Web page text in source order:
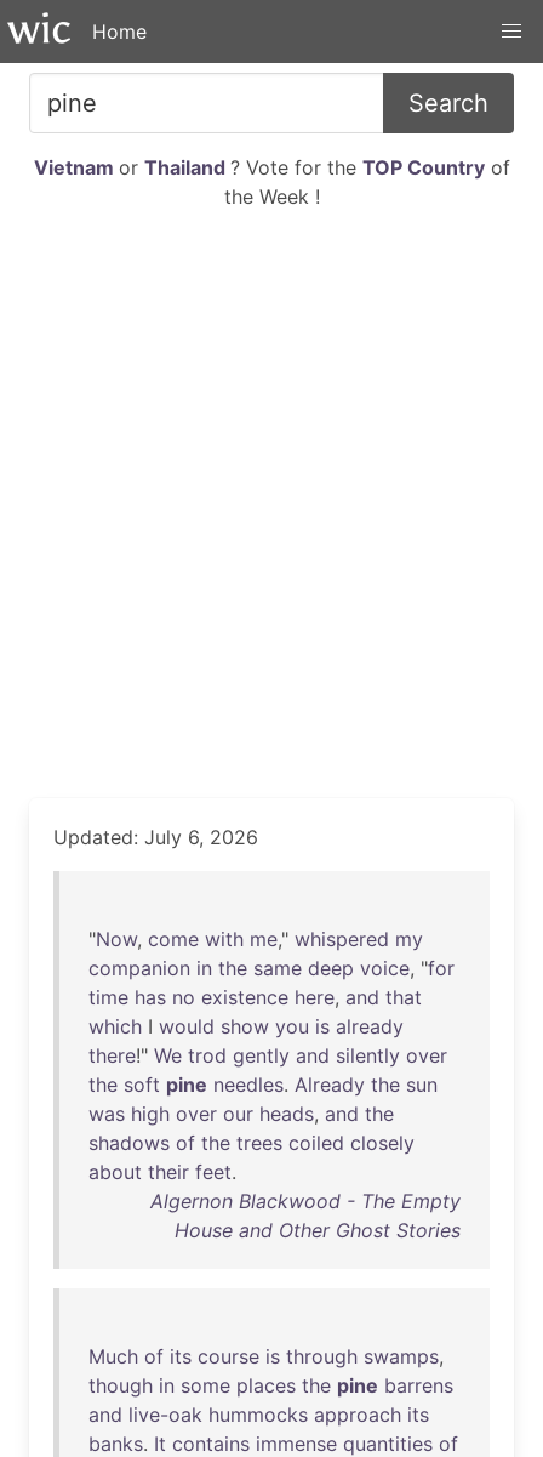
Home
Search
Vietnam or Thailand ? Vote for the TOP Countryof
the Week !
Updated: July 6, 2026
"Now, come with me," whispered my
companion in the same deep voice, "for
time has no existence here, and that
which I would show you is already
there!" We trod gently and silently over
the soft pine needles. Already the sun
was high over our heads, and the
shadows of the trees coiled closely
about their feet.
Algernon Blackwood - The Empty
House and Other Ghost Stories
Much of its course is through swamps,
though in some places the pine barrens
and live-oak hummocks approach its
banks. It contains immense quantities of